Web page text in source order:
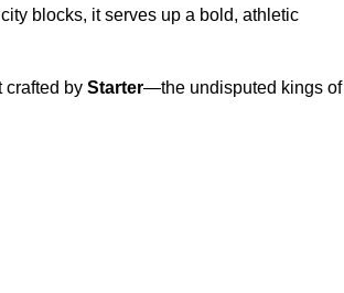
blocks, it serves up a bold, athletic
crafted byStarter—the undisputed kings of